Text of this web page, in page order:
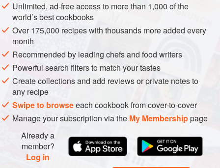
In clarifying sugar for Candies, take the whole white of an
egg for brown sugar and half the white for refined sugar.
Beat to a froth in a dish with about a cupful of water, adding
it by degrees. Then put about eight pounds of sugar into a
kettle, and dilute it with the half of the beaten egg. Let it
become very thick. Set it over the fire, and let it boil up
twice before you skim it. Then skim
Unlimited, ad-free access to more than 1,000 of the
world’s best cookbooks
Over 175,000 recipes with thousands more added every
month
Recommended by leading chefs and food writers
Powerful search filters to match your tastes
Create collections and add reviews or private notes to
any recipe
Swipe to browseeach cookbook from cover-to-cover
Manage your subscription via the My Membershippage
Already a
member?
Log in